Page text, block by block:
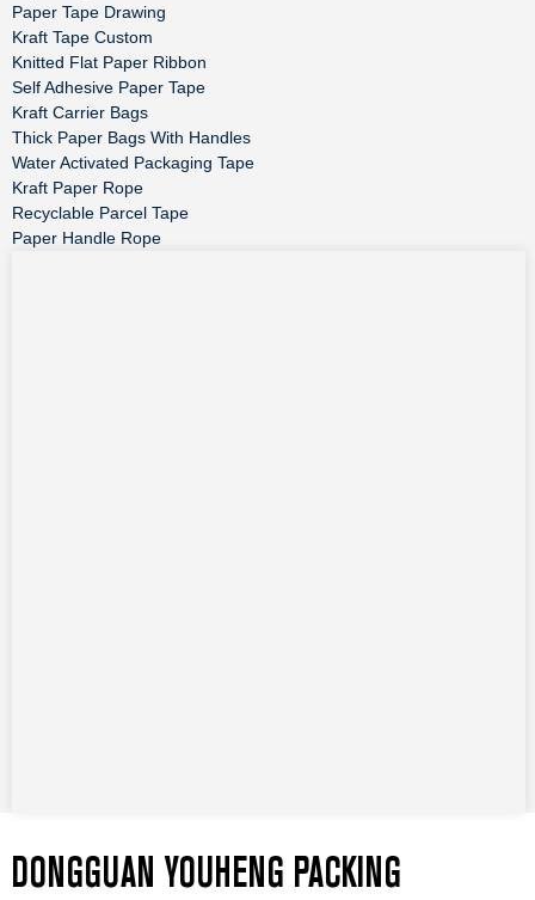
Paper Tape Drawing
Kraft Tape Custom
Knitted Flat Paper Ribbon
Self Adhesive Paper Tape
Kraft Carrier Bags
Thick Paper Bags With Handles
Water Activated Packaging Tape
Kraft Paper Rope
Recyclable Parcel Tape
Paper Handle Rope
DONGGUAN YOUHENG PACKING